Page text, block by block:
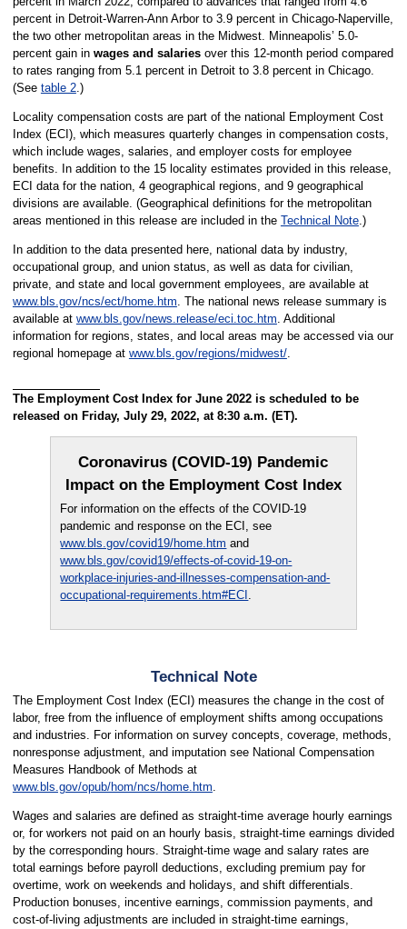
percent in Detroit-Warren-Ann Arbor to 3.9 percent in Chicago-Naperville,
the two other metropolitan areas in the Midwest. Minneapolis’ 5.0-
percent gain in wages and salariesover this 12-month period compared
to rates ranging from 5.1 percent in Detroit to 3.8 percent in Chicago.
(See table 2.)
Locality compensation costs are part of the national Employment Cost
Index (ECI), which measures quarterly changes in compensation costs,
which include wages, salaries, and employer costs for employee
benefits. In addition to the 15 locality estimates provided in this release,
ECI data for the nation, 4 geographical regions, and 9 geographical
divisions are available. (Geographical definitions for the metropolitan
areas mentioned in this release are included in the Technical Note.)
In addition to the data presented here, national data by industry,
occupational group, and union status, as well as data for civilian,
private, and state and local government employees, are available at
www.bls.gov/ncs/ect/home.htm . The national news release summary is
available at www.bls.gov/news.release/eci.toc.htm . Additional
information for regions, states, and local areas may be accessed via our
regional homepage at www.bls.gov/regions/midwest/.
The Employment Cost Index for June 2022 is scheduled to be
released on Friday, July 29, 2022, at 8:30 a.m. (ET).
Coronavirus (COVID-19) Pandemic
Impact on the Employment Cost Index
For information on the effects of the COVID-19
pandemic and response on the ECI, see
www.bls.gov/covid19/home.htm and
www.bls.gov/covid19/effects-of-covid-19-on-
workplace-injuries-and-illnesses-compensation-and-
occupational-requirements.htm#ECI
Technical Note
The Employment Cost Index (ECI) measures the change in the cost of
labor, free from the influence of employment shifts among occupations
and industries. For information on survey concepts, coverage, methods,
nonresponse adjustment, and imputation see National Compensation
Measures Handbook of Methods at
www.bls.gov/opub/hom/ncs/home.htm
Wages and salaries are defined as straight-time average hourly earnings
or, for workers not paid on an hourly basis, straight-time earnings divided
by the corresponding hours. Straight-time wage and salary rates are
total earnings before payroll deductions, excluding premium pay for
overtime, work on weekends and holidays, and shift differentials.
Production bonuses, incentive earnings, commission payments, and
cost-of-living adjustments are included in straight-time earnings,